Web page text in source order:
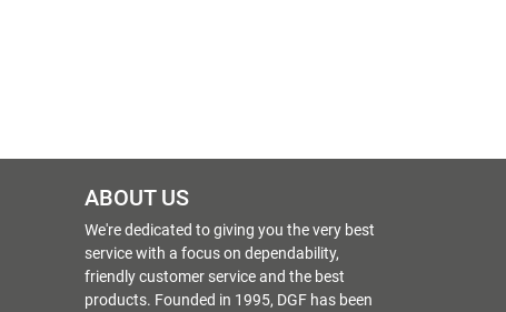
ABOUT US
We're dedicated to giving you the very best
service with a focus on dependability,
friendly customer service and the best
products. Founded in 1995, DGF has been